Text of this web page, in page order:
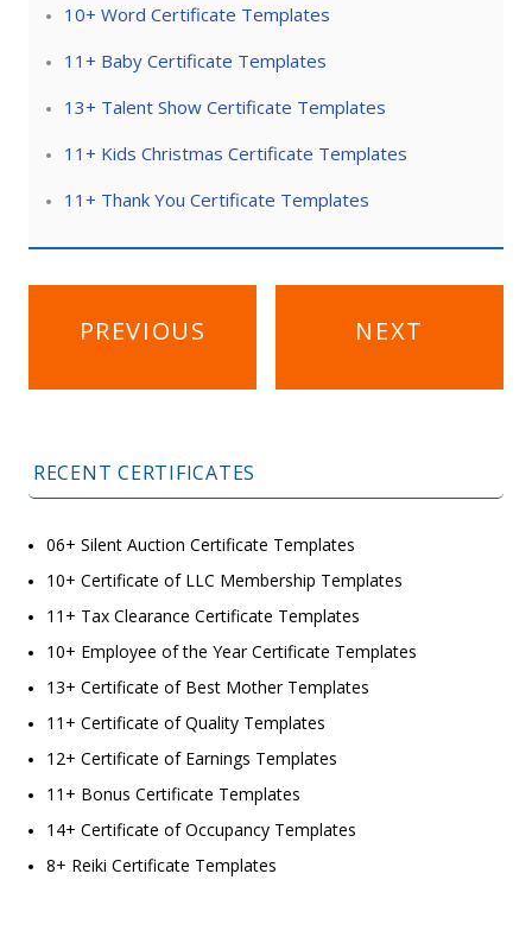
10+ Word Certificate Templates
11+ Baby Certificate Templates
13+ Talent Show Certificate Templates
11+ Kids Christmas Certificate Templates
11+ Thank You Certificate Templates
navigation
PREVIOUS NEXT
RECENT CERTIFICATES
06+ Silent Auction Certificate Templates
10+ Certificate of LLC Membership Templates
11+ Tax Clearance Certificate Templates
10+ Employee of the Year Certificate Templates
13+ Certificate of Best Mother Templates
11+ Certificate of Quality Templates
12+ Certificate of Earnings Templates
11+ Bonus Certificate Templates
14+ Certificate of Occupancy Templates
8+ Reiki Certificate Templates